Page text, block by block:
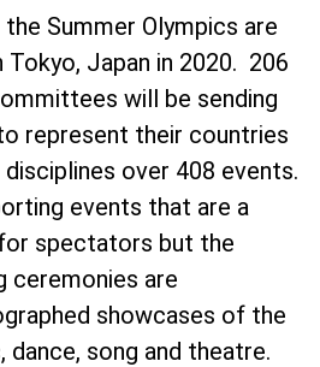
Summer Olympics are
Japan in 2020. 206
will be sending
represent their countries
over 408 events.
events that are a
spectators but the
ceremonies are
showcases of the
dance, song and theatre.